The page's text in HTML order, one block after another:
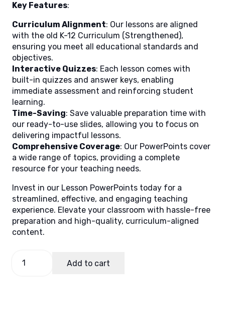
Key Features:
Curriculum Alignment: Our lessons are aligned
with the old K-12 Curriculum (Strengthened),
ensuring you meet all educational standards and
objectives.
Interactive Quizzes: Each lesson comes with
built-in quizzes and answer keys, enabling
immediate assessment and reinforcing student
learning.
Time-Saving: Save valuable preparation time with
our ready-to-use slides, allowing you to focus on
delivering impactful lessons.
Comprehensive Coverage: Our PowerPoints cover
a wide range of topics, providing a complete
resource for your teaching needs.
Invest in our Lesson PowerPoints today for a
streamlined, effective, and engaging teaching
experience. Elevate your classroom with hassle-free
preparation and high-quality, curriculum-aligned
content.
Science
Add to cart